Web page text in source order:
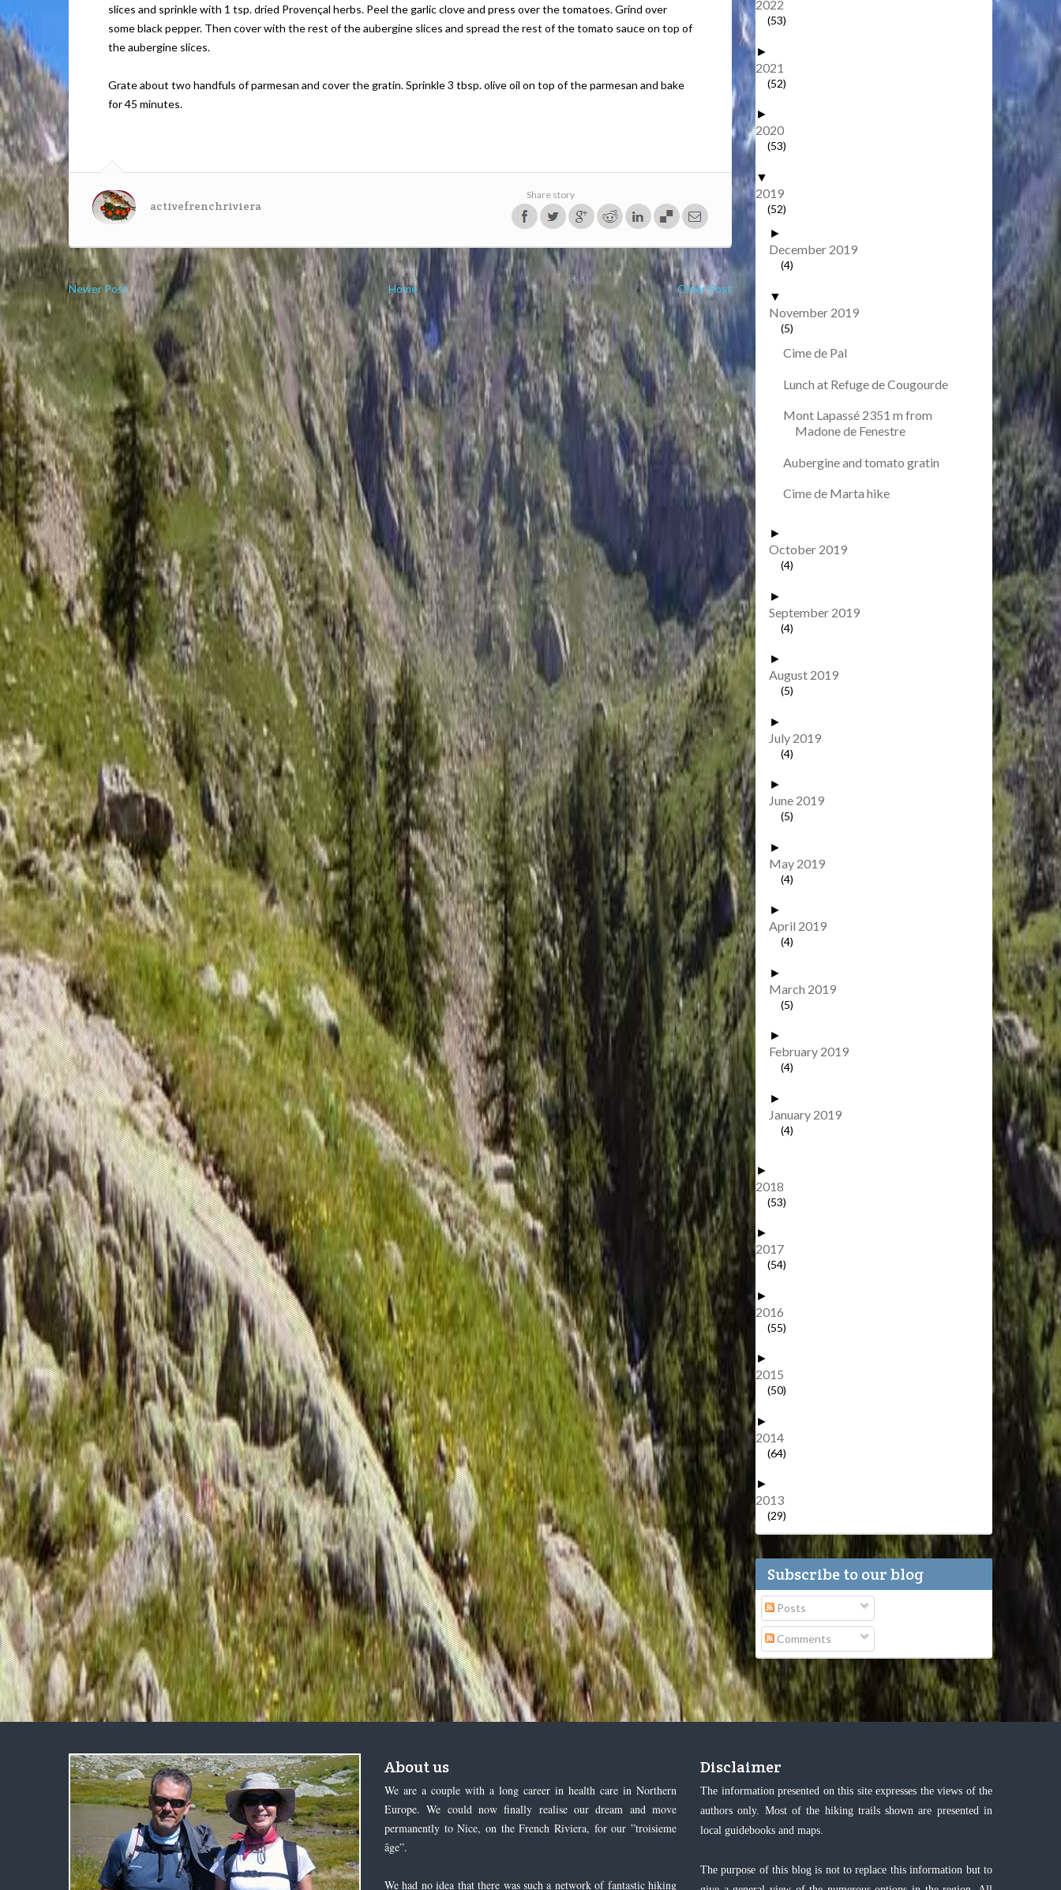
slices and sprinkle with 1 tsp. dried Provençal herbs. Peel the garlic clove and press over the tomatoes. Grind over
some black pepper. Then cover with the rest of the aubergine slices and spread the rest of the tomato sauce on top of
the aubergine slices.
Grate about two handfuls of parmesan and cover the gratin. Sprinkle 3 tbsp. olive oil on top of the parmesan and bake
for 45 minutes.
activefrenchriviera
Share story
Newer Post Home Older Post
2022
(53)
►
2021
(52)
►
2020
(53)
▼
2019
(52)
►
December 2019
(4)
▼
November 2019
(5)
Cime de Pal
Lunch at Refuge de Cougourde
Mont Lapassé 2351 m from
Madone de Fenestre
Aubergine and tomato gratin
Cime de Marta hike
►
October 2019
(4)
►
September 2019
(4)
►
August 2019
(5)
►
July 2019
(4)
►
June 2019
(5)
►
May 2019
(4)
►
April 2019
(4)
►
March 2019
(5)
►
February 2019
(4)
►
January 2019
(4)
►
2018
(53)
►
2017
(54)
►
2016
(55)
►
2015
(50)
►
2014
(64)
►
2013
(29)
Subscribe to our blog
Posts
Comments
About us
We are a couple with a long career in health care in Northern
Europe. We could now finally realise our dream and move
permanently to Nice, on the French Riviera, for our ”troisieme
âge”.
We had no idea that there was such a network of fantastic hiking
Disclaimer
The information presented on this site expresses the views of the
authors only. Most of the hiking trails shown are presented in
local guidebooks and maps.
The purpose of this blog is not to replace this information but to